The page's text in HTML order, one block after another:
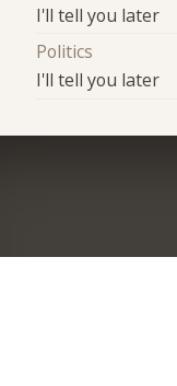
I'll tell you later
Politics
I'll tell you later